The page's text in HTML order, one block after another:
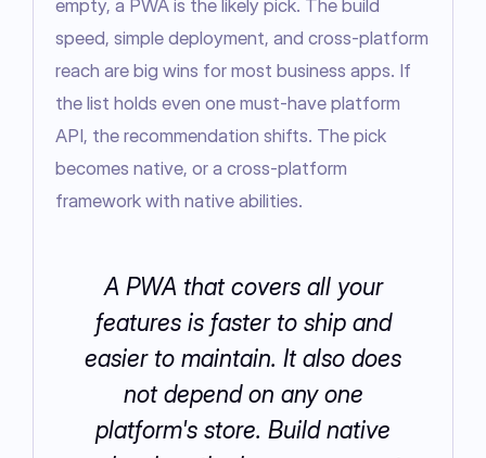
empty, a PWA is the likely pick. The build
speed, simple deployment, and cross-platform
reach are big wins for most business apps. If
the list holds even one must-have platform
API, the recommendation shifts. The pick
becomes native, or a cross-platform
framework with native abilities.
A PWA that covers all your
features is faster to ship and
easier to maintain. It also does
not depend on any one
platform's store. Build native